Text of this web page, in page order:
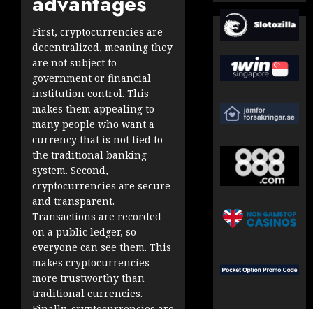
First, cryptocurrencies are
decentralized, meaning they
are not subject to
government or financial
institution control. This
makes them appealing to
many people who want a
currency that is not tied to
the traditional banking
system. Second,
cryptocurrencies are secure
and transparent.
Transactions are recorded
on a public ledger, so
everyone can see them. This
makes cryptocurrencies
more trustworthy than
traditional currencies.